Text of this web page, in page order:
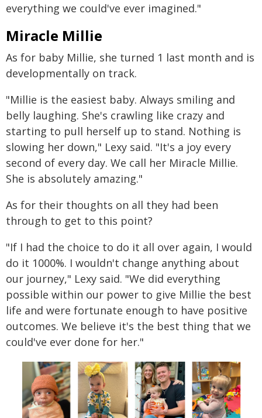
everything we could've ever imagined."
Miracle Millie
As for baby Millie, she turned 1 last month and is
developmentally on track.
"Millie is the easiest baby. Always smiling and
belly laughing. She's crawling like crazy and
starting to pull herself up to stand. Nothing is
slowing her down," Lexy said. "It's a joy every
second of every day. We call her Miracle Millie.
She is absolutely amazing."
As for their thoughts on all they had been
through to get to this point?
"If I had the choice to do it all over again, I would
do it 1000%. I wouldn't change anything about
our journey," Lexy said. "We did everything
possible within our power to give Millie the best
life and were fortunate enough to have positive
outcomes. We believe it's the best thing that we
could've ever done for her."